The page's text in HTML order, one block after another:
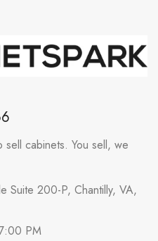
cabinets. You sell, we
Suite 200-P, Chantilly, VA,
PM